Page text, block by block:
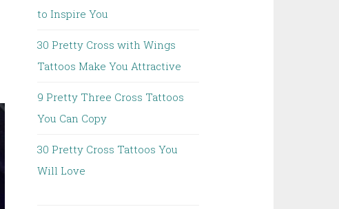
to Inspire You
30 Pretty Cross with Wings
Tattoos Make You Attractive
9 Pretty Three Cross Tattoos
You Can Copy
30 Pretty Cross Tattoos You
Will Love